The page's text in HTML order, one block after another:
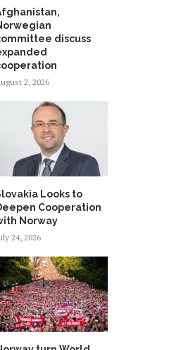
discuss
2, 2026
Looks to
Cooperation
Norway
24, 2026